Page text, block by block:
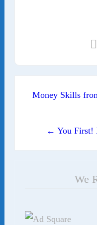
Post
Money Skills
← You First!
We